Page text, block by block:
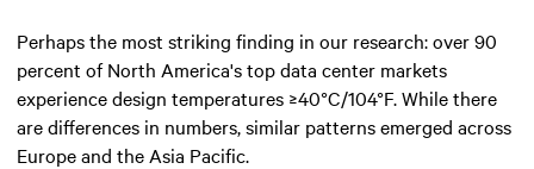
Perhaps the most striking finding in our research: over 90
percent of North America's top data center markets
experience design temperatures ≥40°C/104°F. While there
are differences in numbers, similar patterns emerged across
Europe and the Asia Pacific.